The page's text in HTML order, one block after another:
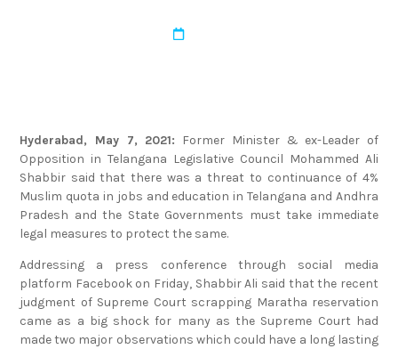
Hyderabad, May 7, 2021: Former Minister & ex-Leader of
Opposition in Telangana Legislative Council Mohammed Ali
Shabbir said that there was a threat to continuance of 4%
Muslim quota in jobs and education in Telangana and Andhra
Pradesh and the State Governments must take immediate
legal measures to protect the same.
Addressing a press conference through social media
platform Facebook on Friday, Shabbir Ali said that the recent
judgment of Supreme Court scrapping Maratha reservation
came as a big shock for many as the Supreme Court had
made two major observations which could have a long lasting